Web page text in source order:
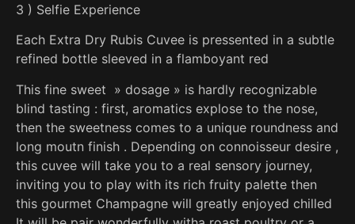
3 ) Selfie Experience
Each Extra Dry Rubis Cuvee is pressented in a subtle
refined bottle sleeved in a flamboyant red
This fine sweet » dosage » is hardly recognizable
blind tasting : first, aromatics explose to the nose,
then the sweetness comes to a unique roundness and
long moutn finish . Depending on connoisseur desire ,
this cuvee will take you to a real sensory journey,
inviting you to play with its rich fruity palette then
this gourmet Champagne will greatly enjoyed chilled